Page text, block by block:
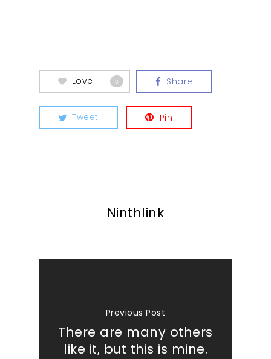
Love 0 Share
Tweet Pin
Ninthlink
Previous Post
There are many others
like it, but this is mine.